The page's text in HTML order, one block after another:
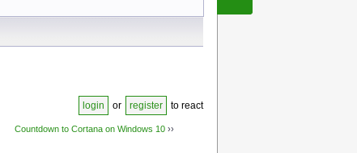
login or register to react
Countdown to Cortana on Windows 10››